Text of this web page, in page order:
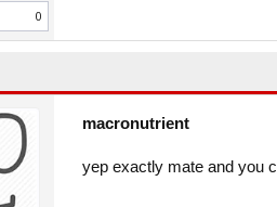
0
macronutrient
yep exactly mate and you